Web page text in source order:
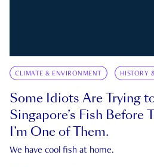
CLIMATE & ENVIRONMENT HISTORY
Some Idiots Are Trying
Singapore’s Fish Before
I’m One of Them.
We have cool fish at home.